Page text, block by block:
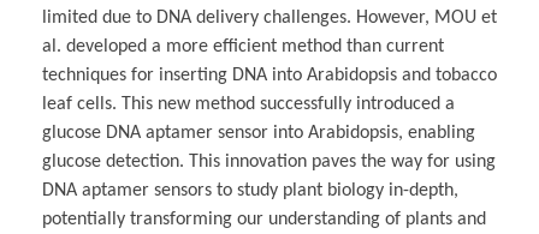
limited due to DNA delivery challenges. However, MOU et
al. developed a more efficient method than current
techniques for inserting DNA into Arabidopsis and tobacco
leaf cells. This new method successfully introduced a
glucose DNA aptamer sensor into Arabidopsis, enabling
glucose detection. This innovation paves the way for using
DNA aptamer sensors to study plant biology in-depth,
potentially transforming our understanding of plants and